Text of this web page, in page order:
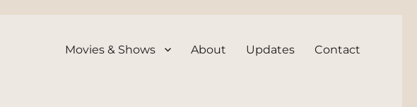
Movies & Shows About Updates Contact